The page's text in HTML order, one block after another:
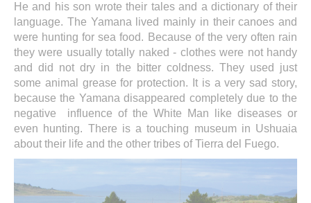
He and his son wrote their tales and a dictionary of their
language. The Yamana lived mainly in their canoes and
were hunting for sea food. Because of the very often rain
they were usually totally naked - clothes were not handy
and did not dry in the bitter coldness. They used just
some animal grease for protection. It is a very sad story,
because the Yamana disappeared completely due to the
negative influence of the White Man like diseases or
even hunting. There is a touching museum in Ushuaia
about their life and the other tribes of Tierra del Fuego.